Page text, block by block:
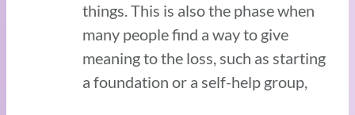
things. This is also the phase when
many people find a way to give
meaning to the loss, such as starting
a foundation or a self-help group,